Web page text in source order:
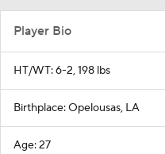
Player Bio
HT/WT: 6-2, 198 lbs
Birthplace: Opelousas, LA
Age: 27